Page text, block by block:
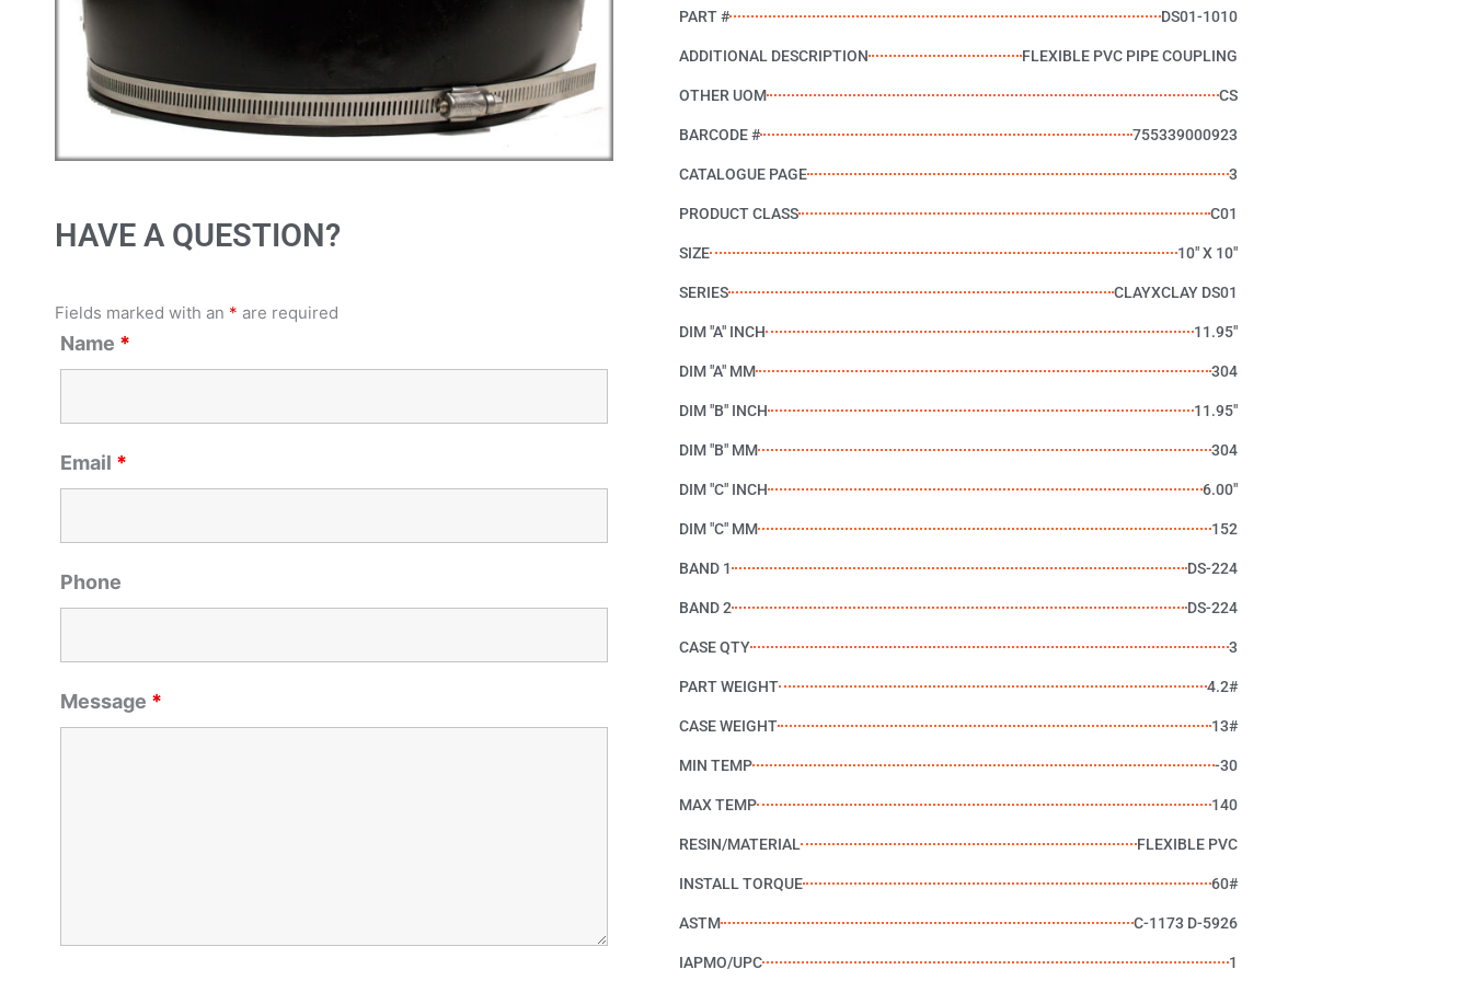
HAVE A QUESTION?
Fields marked with an * are required
Name *
Email *
Phone
Message *
PART # DS01-1010
ADDITIONAL DESCRIPTION FLEXIBLE PVC PIPE COUPLING
OTHER UOM CS
BARCODE # 755339000923
CATALOGUE PAGE 3
PRODUCT CLASS C01
SIZE 10" X 10"
SERIES CLAYXCLAY DS01
DIM "A" INCH 11.95"
DIM "A" MM 304
DIM "B" INCH 11.95"
DIM "B" MM 304
DIM "C" INCH 6.00"
DIM "C" MM 152
BAND 1 DS-224
BAND 2 DS-224
CASE QTY 3
PART WEIGHT 4.2#
CASE WEIGHT 13#
MIN TEMP -30
MAX TEMP 140
RESIN/MATERIAL FLEXIBLE PVC
INSTALL TORQUE 60#
ASTM C-1173 D-5926
IAPMO/UPC 1